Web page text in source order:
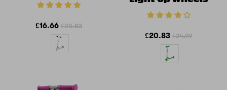
£16.66 £20.83
£20.83 £24.99